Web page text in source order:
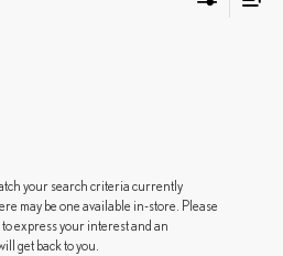
your search criteria currently
may be one available in-store. Please
express your interest and an
get back to you.